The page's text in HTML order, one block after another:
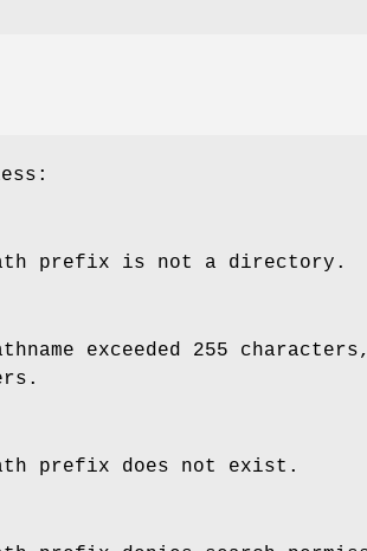
prefix is not a directory.
exceeded 255
prefix does not exist.